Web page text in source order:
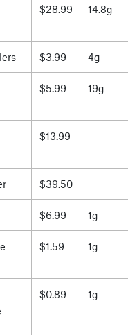
$28.99 14.8g
$3.99 4g
$5.99 19g
$13.99 –
$39.50
$6.99 1g
$1.59 1g
$0.89 1g